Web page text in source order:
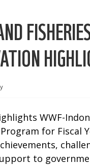
WWF-
for Fiscal
to